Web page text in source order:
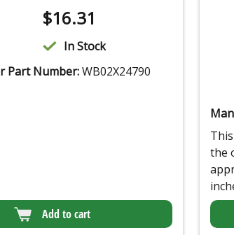
$16.31
In Stock
Part Number:WB02X24790
Add to cart
the